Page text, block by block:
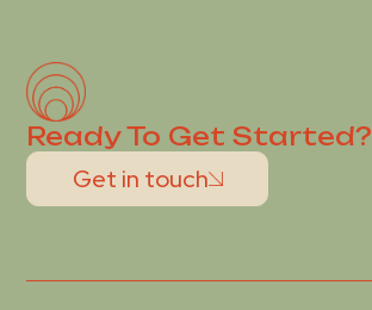
Ready To Get Started?
Get in touch